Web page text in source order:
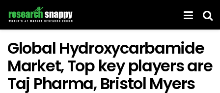
Global Hydroxycarbamide
Market, Top key players are
Taj Pharma, Bristol Myers